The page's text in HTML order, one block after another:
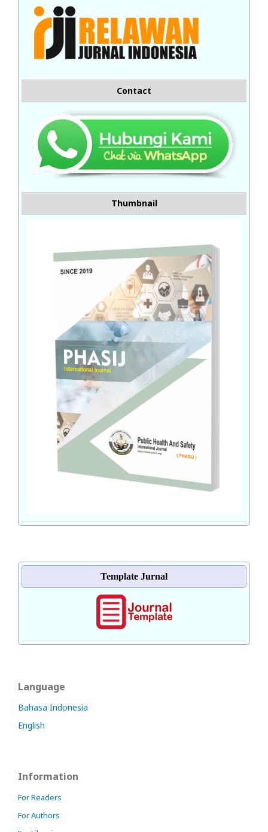
Contact
Thumbnail
Template Jurnal
Language
Bahasa Indonesia
English
Information
For Readers
For Authors